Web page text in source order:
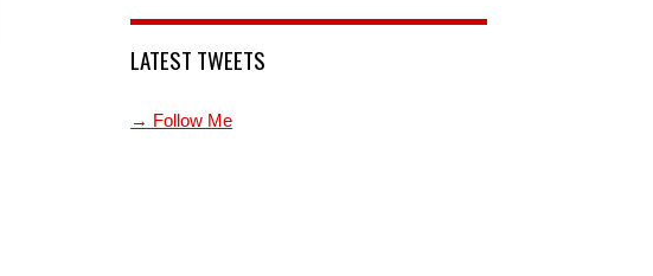
LATEST TWEETS
→ Follow Me